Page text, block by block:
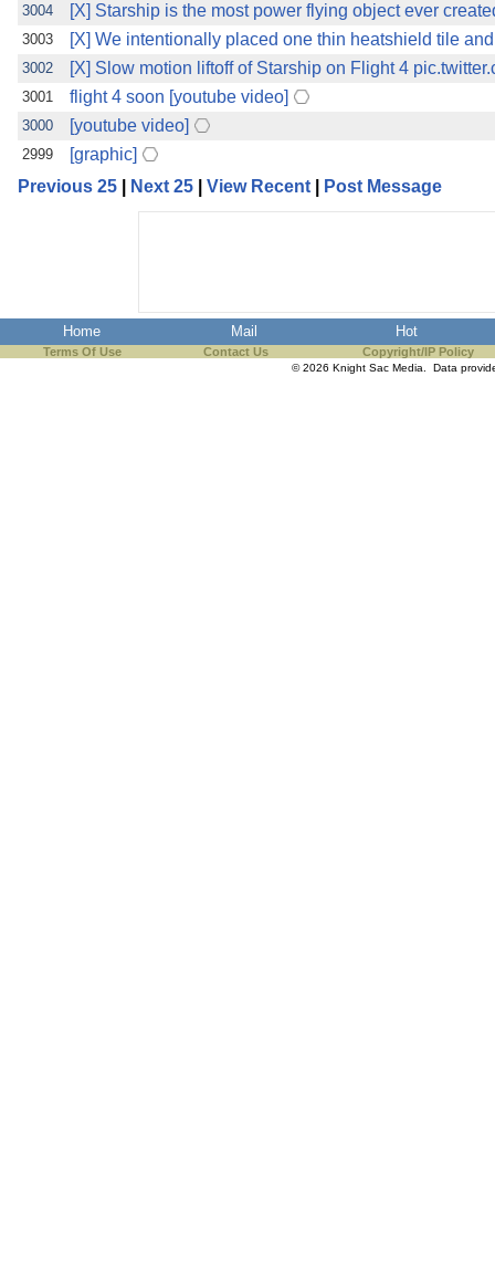
3004 [X] Starship is the most power flying object ever
3003 [X] We intentionally placed one thin heatshield tile
3002 [X] Slow motion liftoff of Starship on Flight 4
3001 flight 4 soon [youtube video]
3000 [youtube video]
2999
[graphic]
Previous 25
Next 25 View Recent Post Message
Home Mail Hot
Terms Of Use Contact Us Copyright/IP Policy
© 2026 Knight Sac Media. Data